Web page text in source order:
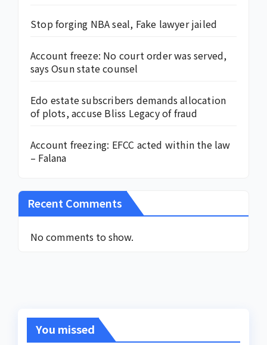
Stop forging NBA seal, Fake lawyer jailed
Account freeze: No court order was served,
says Osun state counsel
Edo estate subscribers demands allocation
of plots, accuse Bliss Legacy of fraud
Account freezing: EFCC acted within the law
– Falana
Recent Comments
No comments to show.
You missed